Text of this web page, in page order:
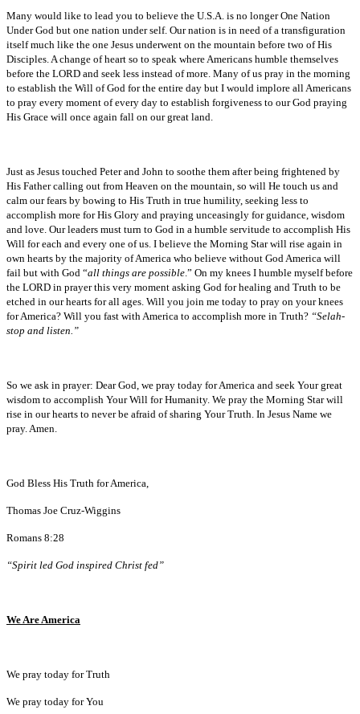
Many would like to lead you to believe the U.S.A. is no longer One Nation
Under God but one nation under self. Our nation is in need of a transfiguration
itself much like the one Jesus underwent on the mountain before two of His
Disciples. A change of heart so to speak where Americans humble themselves
before the LORD and seek less instead of more. Many of us pray in the morning
to establish the Will of God for the entire day but I would implore all Americans
to pray every moment of every day to establish forgiveness to our God praying
His Grace will once again fall on our great land.
Just as Jesus touched Peter and John to soothe them after being frightened by
His Father calling out from Heaven on the mountain, so will He touch us and
calm our fears by bowing to His Truth in true humility, seeking less to
accomplish more for His Glory and praying unceasingly for guidance, wisdom
and love. Our leaders must turn to God in a humble servitude to accomplish His
Will for each and every one of us. I believe the Morning Star will rise again in
own hearts by the majority of America who believe without God America will
fail but with God “all things are possible .” On my knees I humble myself before
the LORD in prayer this very moment asking God for healing and Truth to be
etched in our hearts for all ages. Will you join me today to pray on your knees
for America? Will you fast with America to accomplish more in Truth? “Selah-
stop and listen.”
So we ask in prayer: Dear God, we pray today for America and seek Your great
wisdom to accomplish Your Will for Humanity. We pray the Morning Star will
rise in our hearts to never be afraid of sharing Your Truth. In Jesus Name we
pray. Amen.
God Bless His Truth for America,
Thomas Joe Cruz-Wiggins
Romans 8:28
“Spirit led God inspired Christ fed”
We Are America
We pray today for Truth
We pray today for You